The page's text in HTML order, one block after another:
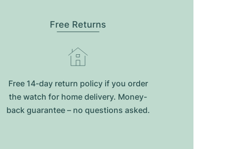
Free Returns
Free 14-day return policy if you order
the watch for home delivery. Money-
back guarantee – no questions asked.